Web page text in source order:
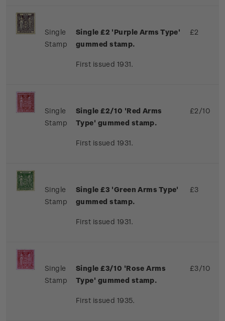
Single
Stamp
Single £2 'Purple Arms Type'
gummed stamp.
First issued 1931.
£2
Single
Stamp
Single £2/10 'Red Arms
Type' gummed stamp.
First issued 1931.
£2/10
Single
Stamp
Single £3 'Green Arms Type'
gummed stamp.
First issued 1931.
£3
Single
Stamp
Single £3/10 'Rose Arms
Type' gummed stamp.
First issued 1935.
£3/10